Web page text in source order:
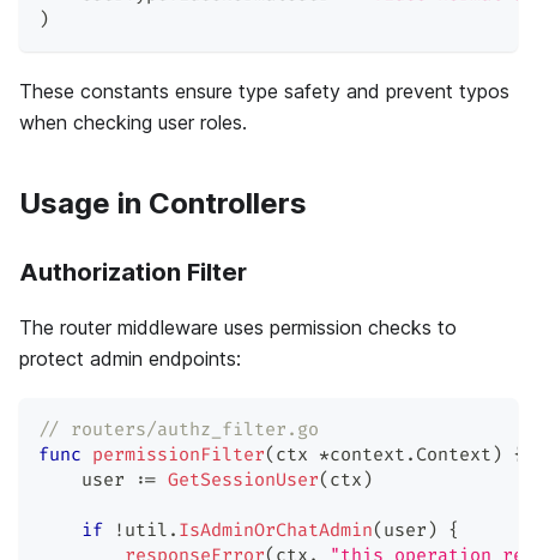
)
These constants ensure type safety and prevent typos
when checking user roles.
Usage in Controllers
Authorization Filter
The router middleware uses permission checks to
protect admin endpoints:
// routers/authz_filter.go
func permissionFilter( ctx *context . Context ) {
    user
:= GetSessionUser( ctx )
if ! util . IsAdminOrChatAdmin( user ) {